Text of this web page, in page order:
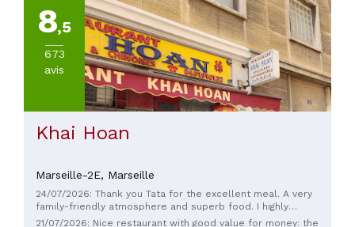
8,5
673
avis
Khai Hoan
Marseille-2E, Marseille
24/07/2026: Thank you Tata for the excellent meal. A very
family-friendly atmosphere and superb food. I highly
recommend it.
21/07/2026: Nice restaurant with good value for money: the